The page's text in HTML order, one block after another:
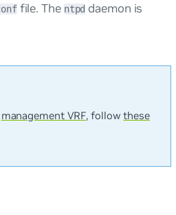
file. The ntpd daemon is
management VRF, followthese